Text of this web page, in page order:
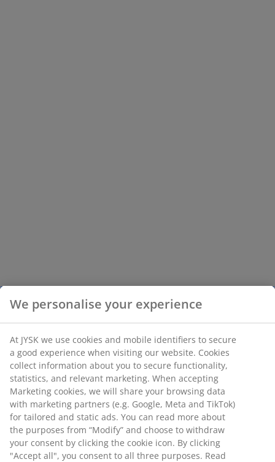
We personalise your experience
At JYSK we use cookies and mobile identifiers to secure
a good experience when visiting our website. Cookies
collect information about you to secure functionality,
statistics, and relevant marketing. When accepting
Marketing cookies, we will share your browsing data
with marketing partners (e.g. Google, Meta and TikTok)
for tailored and static ads. You can read more about
the purposes from “Modify” and choose to withdraw
your consent by clicking the cookie icon. By clicking
"Accept all", you consent to all three purposes. Read